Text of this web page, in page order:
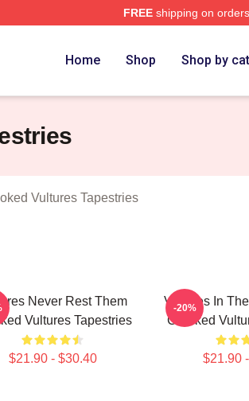
FREEshipping on
Home Shop Shop by
Vultures Tapestries
Never Rest Them
Vultures Tapestries
$21.90 - $30.40
Vultures In
Crooked
$21.90
-20%